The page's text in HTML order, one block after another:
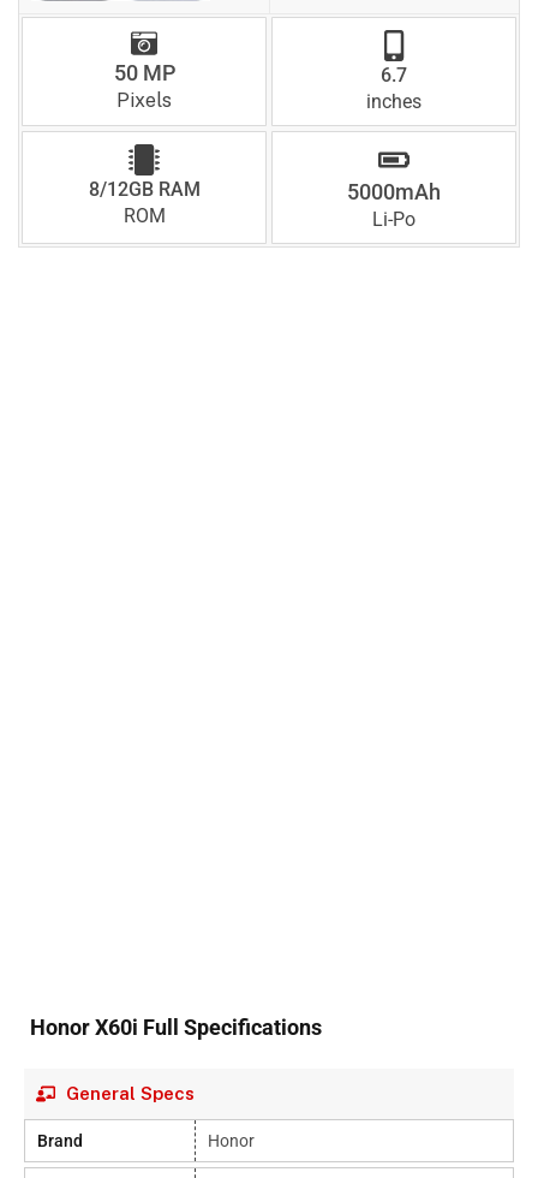
50 MP
Pixels
6.7
inches
8/12GB RAM
ROM
5000mAh
Li-Po
Honor X60i Full Specifications
General Specs
Brand Honor